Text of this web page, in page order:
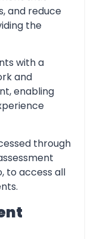
and reduce
the
with a
and
enabling
through
to access all